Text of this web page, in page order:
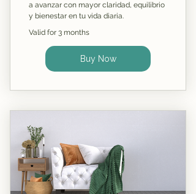
a avanzar con mayor claridad, equilibrio
y bienestar en tu vida diaria.
Valid for 3 months
Buy Now